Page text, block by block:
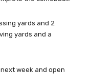
yards and 2
yards and a
week and open